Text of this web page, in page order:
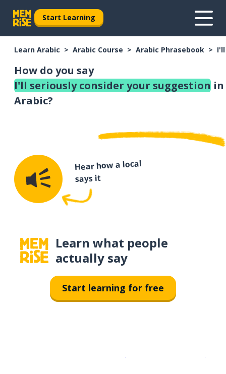
Start Learning
Learn Arabic Arabic Course Arabic Phrasebook
How do you say
I'll seriously consider your suggestion in
Arabic?
Hear how a local
says it
Learn what people
actually say
Start learning for free